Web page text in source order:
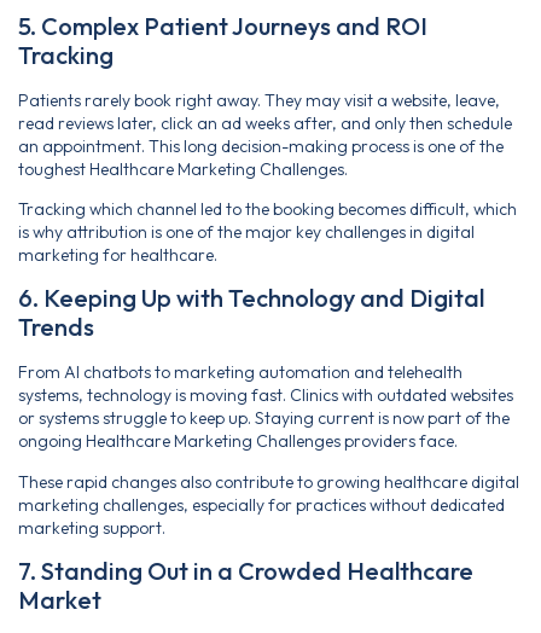
5. Complex Patient Journeys and ROI
Tracking
Patients rarely book right away. They may visit a website, leave,
read reviews later, click an ad weeks after, and only then schedule
an appointment. This long decision-making process is one of the
toughest Healthcare Marketing Challenges.
Tracking which channel led to the booking becomes difficult, which
is why attribution is one of the major key challenges in digital
marketing for healthcare.
6. Keeping Up with Technology and Digital
Trends
From AI chatbots to marketing automation and telehealth
systems, technology is moving fast. Clinics with outdated websites
or systems struggle to keep up. Staying current is now part of the
ongoing Healthcare Marketing Challenges providers face.
These rapid changes also contribute to growing healthcare digital
marketing challenges, especially for practices without dedicated
marketing support.
7. Standing Out in a Crowded Healthcare
Market